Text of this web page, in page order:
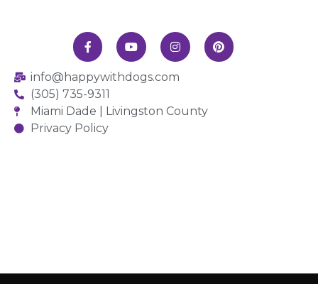
info@happywithdogs.com
(305) 735-9311
Miami Dade | Livingston County
Privacy Policy